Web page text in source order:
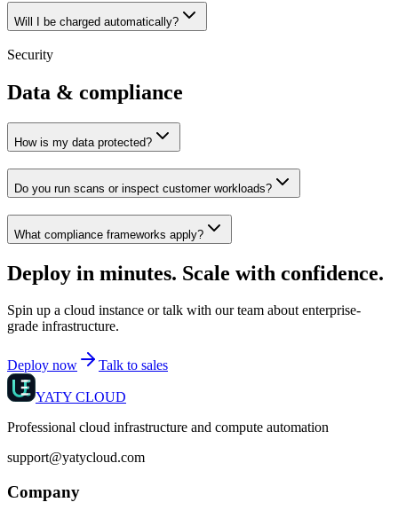
Will I be charged automatically?
Security
Data & compliance
How is my data protected?
Do you run scans or inspect customer workloads?
What compliance frameworks apply?
Deploy in minutes. Scale with confidence.
Spin up a cloud instance or talk with our team about enterprise-
grade infrastructure.
Deploy now Talk to sales
YATY CLOUD
Professional cloud infrastructure and compute automation
support@yatycloud.com
Company